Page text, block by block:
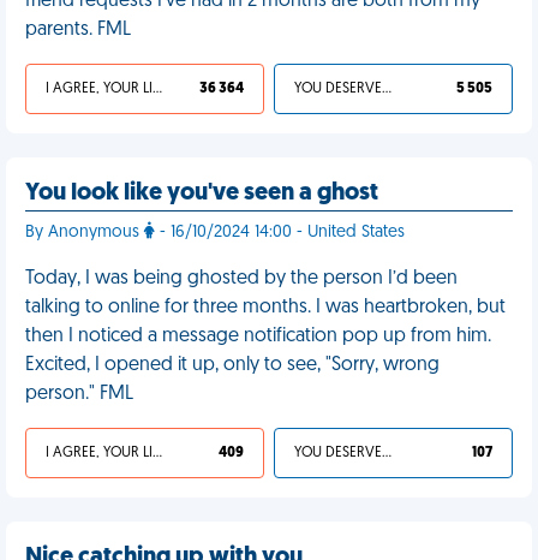
parents. FML
I AGREE, YOUR LIFE SUCKS 36 364 YOU DESERVED IT 5 505
You look like you've seen a ghost
By Anonymous - 16/10/2024 14:00 - United States
Today, I was being ghosted by the person I’d been
talking to online for three months. I was heartbroken, but
then I noticed a message notification pop up from him.
Excited, I opened it up, only to see, "Sorry, wrong
person." FML
I AGREE, YOUR LIFE SUCKS 409 YOU DESERVED IT 107